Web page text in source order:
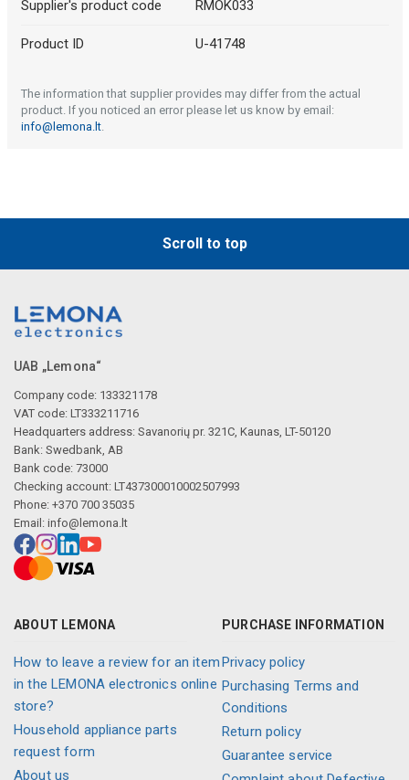
Supplier's product code RMOK033
Product ID U-41748
The information that supplier provides may differ from the actual
product. If you noticed an error please let us know by email:
info@lemona.lt.
Scroll to top
UAB „Lemona“
Company code: 133321178
VAT code: LT333211716
Headquarters address: Savanorių pr. 321C, Kaunas, LT-50120
Bank: Swedbank, AB
Bank code: 73000
Checking account: LT437300010002507993
Phone: +370 700 35035
Email: info@lemona.lt
ABOUT LEMONA
How to leave a review for an item
in the LEMONA electronics online
store?
Household appliance parts
request form
About us
PURCHASE INFORMATION
Privacy policy
Purchasing Terms and
Conditions
Return policy
Guarantee service